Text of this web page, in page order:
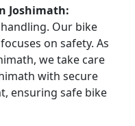
Joshimath:
Our bike
on safety. As
we take care
with secure
ensuring safe bike